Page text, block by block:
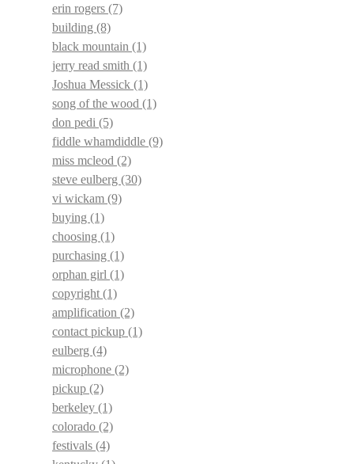
erin rogers (7)
building (8)
black mountain (1)
jerry read smith (1)
Joshua Messick (1)
song of the wood (1)
don pedi (5)
fiddle whamdiddle (9)
miss mcleod (2)
steve eulberg (30)
vi wickam (9)
buying (1)
choosing (1)
purchasing (1)
orphan girl (1)
copyright (1)
amplification (2)
contact pickup (1)
eulberg (4)
microphone (2)
pickup (2)
berkeley (1)
colorado (2)
festivals (4)